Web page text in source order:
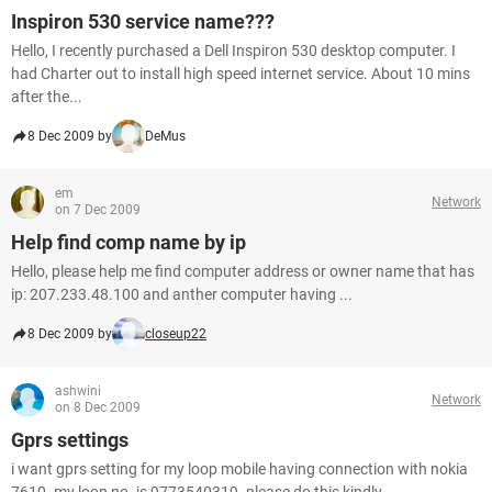
Inspiron 530 service name???
Hello, I recently purchased a Dell Inspiron 530 desktop computer. I
had Charter out to install high speed internet service. About 10 mins
after the...
8 Dec 2009 by DeMus
em
on 7 Dec 2009
Network
Help find comp name by ip
Hello, please help me find computer address or owner name that has
ip: 207.233.48.100 and anther computer having ...
8 Dec 2009 by closeup22
ashwini
on 8 Dec 2009
Network
Gprs settings
i want gprs setting for my loop mobile having connection with nokia